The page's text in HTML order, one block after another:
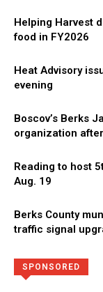
Helping Harvest
food in FY2026
Heat Advisory
evening
Boscov’s Berks
organization
Reading to host
Aug. 19
Berks County
traffic signal
SPONSORED